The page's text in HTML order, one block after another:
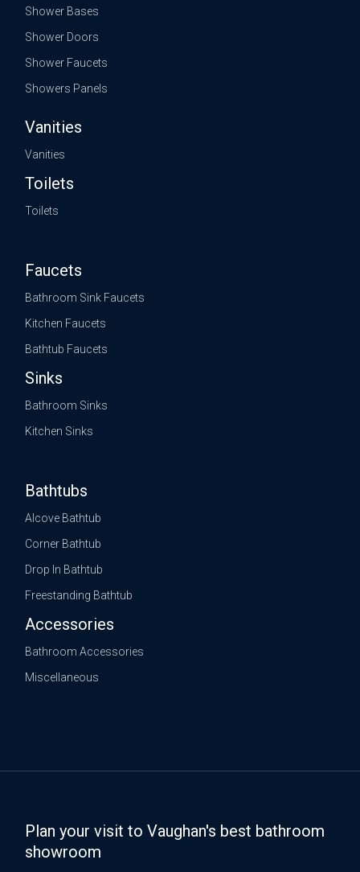
Shower Bases
Shower Doors
Shower Faucets
Showers Panels
Vanities
Vanities
Toilets
Toilets
Faucets
Bathroom Sink Faucets
Kitchen Faucets
Bathtub Faucets
Sinks
Bathroom Sinks
Kitchen Sinks
Bathtubs
Alcove Bathtub
Corner Bathtub
Drop In Bathtub
Freestanding Bathtub
Accessories
Bathroom Accessories
Miscellaneous
Plan your visit to Vaughan's best bathroom
showroom